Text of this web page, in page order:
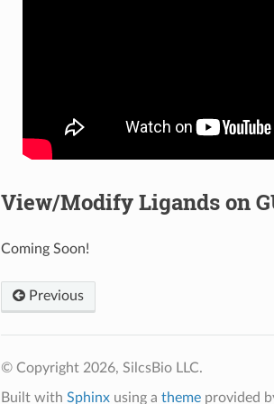
View/Modify Ligands on
Coming Soon!
Previous
© Copyright 2026, SilcsBio LLC.
Built with Sphinxusing a themeprovided